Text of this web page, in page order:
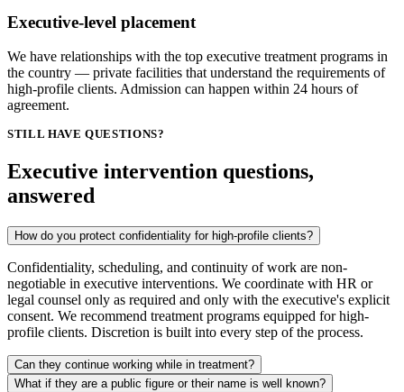
Executive-level placement
We have relationships with the top executive treatment programs in
the country — private facilities that understand the requirements of
high-profile clients. Admission can happen within 24 hours of
agreement.
STILL HAVE QUESTIONS?
Executive intervention questions,
answered
How do you protect confidentiality for high-profile clients?
Confidentiality, scheduling, and continuity of work are non-
negotiable in executive interventions. We coordinate with HR or
legal counsel only as required and only with the executive's explicit
consent. We recommend treatment programs equipped for high-
profile clients. Discretion is built into every step of the process.
Can they continue working while in treatment?
What if they are a public figure or their name is well known?